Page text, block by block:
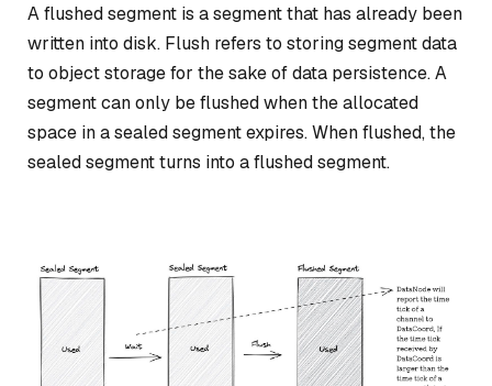
A flushed segment is a segment that has already been
written into disk. Flush refers to storing segment data
to object storage for the sake of data persistence. A
segment can only be flushed when the allocated
space in a sealed segment expires. When flushed, the
sealed segment turns into a flushed segment.